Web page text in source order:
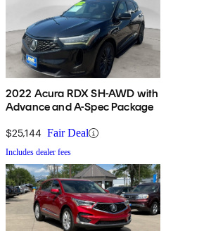
2022 Acura RDX SH-AWD with
Advance and A-Spec Package
$25,144 Fair Deal
Includes dealer fees